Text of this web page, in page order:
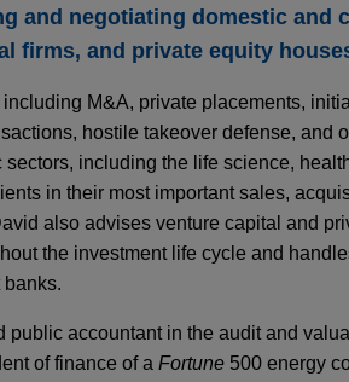
and negotiating domestic and
firms, and private equity
M&A, private placements,
hostile takeover defense, and
including the life science,
in their most important sales,
also advises venture capital and
the investment life cycle and
banks.
accountant in the audit and
of finance of a Fortune 500 energy